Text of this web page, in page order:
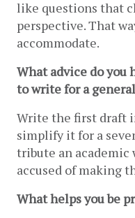
like questions that
perspective. That
accommodate.
What advice do you
to write for a
Write the first draft
simplify it for a
tribute an academic
accused of making
What helps you be